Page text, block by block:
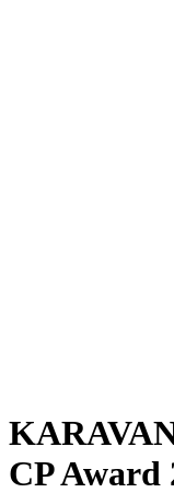
CP Award